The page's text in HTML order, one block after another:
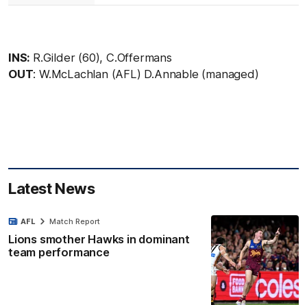
INS: R.Gilder (60), C.Offermans
OUT: W.McLachlan (AFL) D.Annable (managed)
Latest News
Lions smother Hawks in dominant
team performance
AFL Match Report